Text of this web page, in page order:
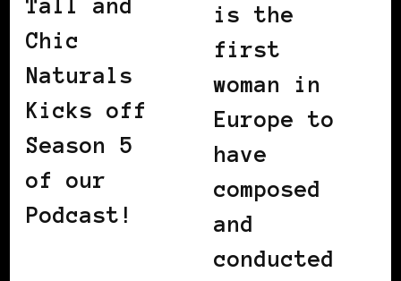
Tall and
Chic
Naturals
Kicks off
Season 5
of our
Podcast!
is the
first
woman in
Europe to
have
composed
and
conducted